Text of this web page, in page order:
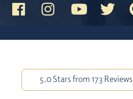
5.0 Stars from 173 Reviews